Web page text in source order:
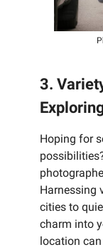
3.
Hoping for
Harnessing
cities to
charm into
location